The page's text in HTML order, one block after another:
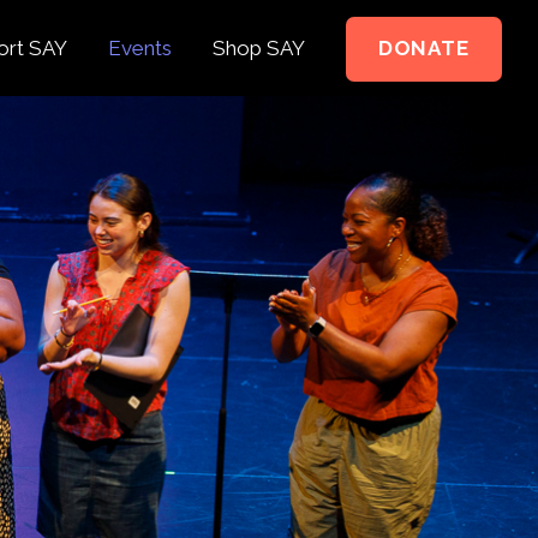
SAY
Springer Kids
Events Shop SAY DONATE